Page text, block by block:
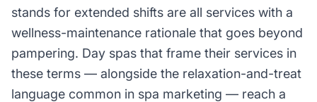
stands for extended shifts are all services with a
wellness-maintenance rationale that goes beyond
pampering. Day spas that frame their services in
these terms — alongside the relaxation-and-treat
language common in spa marketing — reach a